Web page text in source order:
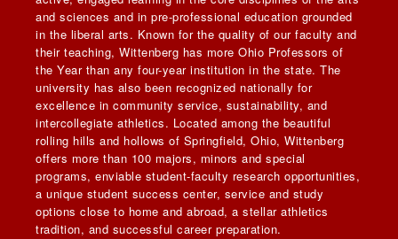
and sciences and in pre-professional education grounded
in the liberal arts. Known for the quality of our faculty and
their teaching, Wittenberg has more Ohio Professors of
the Year than any four-year institution in the state. The
university has also been recognized nationally for
excellence in community service, sustainability, and
intercollegiate athletics. Located among the beautiful
rolling hills and hollows of Springfield, Ohio, Wittenberg
offers more than 100 majors, minors and special
programs, enviable student-faculty research opportunities,
a unique student success center, service and study
options close to home and abroad, a stellar athletics
tradition, and successful career preparation.